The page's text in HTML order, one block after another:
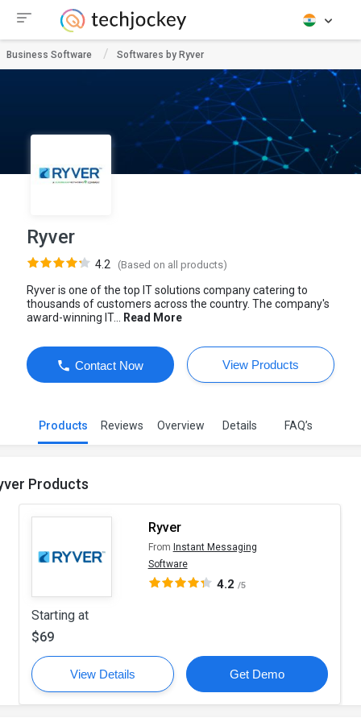
Business Software Softwares by Ryver
Ryver
4.2 (Based on all products)
Ryver is one of the top IT solutions company catering to
thousands of customers across the country. The company's
award-winning IT...
Read More
Contact Now View Products
Products Reviews Overview Details FAQ’s
Products
Ryver
From Instant Messaging
Software
4.2 /5
Starting at
$69
View Details Get Demo